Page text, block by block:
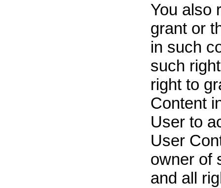
You also
grant or
in such
such
right to
Content
User to
User
owner of
and all